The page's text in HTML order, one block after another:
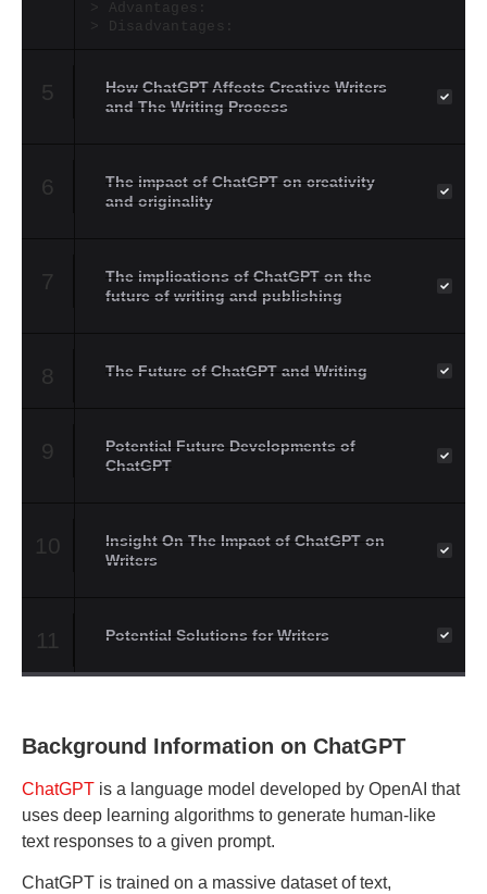
Advantages:
Disadvantages:
5
How ChatGPT Affects Creative Writers
and The Writing Process
6
The impact of ChatGPT on creativity
and originality
7
The implications of ChatGPT on the
future of writing and publishing
8 The Future of ChatGPT and Writing
9
Potential Future Developments of
ChatGPT
10
Insight On The Impact of ChatGPT on
Writers
11 Potential Solutions for Writers
Background Information on ChatGPT
ChatGPT is a language model developed by OpenAI that
uses deep learning algorithms to generate human-like
text responses to a given prompt.
ChatGPT is trained on a massive dataset of text,